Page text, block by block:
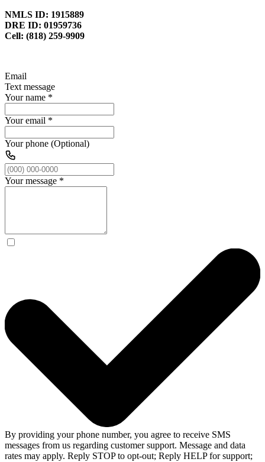
NMLS ID: 1915889
DRE ID: 01959736
Cell: (818) 259-9909
Email
Text message
Your name *
Your email *
Your phone (Optional)
Your message *
By providing your phone number, you agree to receive SMS
messages from us regarding customer support. Message and data
rates may apply. Reply STOP to opt-out; Reply HELP for support;